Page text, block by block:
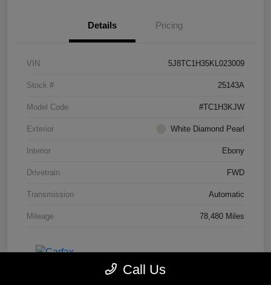
Details Pricing
VIN 5J8TC1H35KL023009
Stock # 25143A
Model Code #TC1H3KJW
Exterior White Diamond Pearl
Interior Ebony
Drivetrain FWD
Transmission Automatic
Mileage 78,480 Miles
Call Us